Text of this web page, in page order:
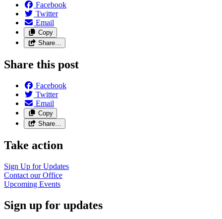
Facebook
Twitter
Email
Copy
Share…
Share this post
Facebook
Twitter
Email
Copy
Share…
Take action
Sign Up for Updates
Contact our Office
Upcoming Events
Sign up for updates